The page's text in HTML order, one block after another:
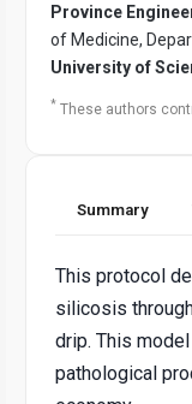
Province
of Medicine,
University of
* These authors
Summary
This protocol
silicosis
drip. This
pathological